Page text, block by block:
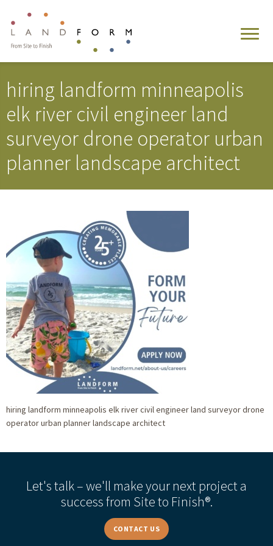
hiring landform minneapolis
elk river civil engineer land
surveyor drone operator urban
planner landscape architect
hiring landform minneapolis elk river civil engineer land surveyor drone
operator urban planner landscape architect
Let's talk – we'll make your next project a
success from Site to Finish®.
CONTACT US